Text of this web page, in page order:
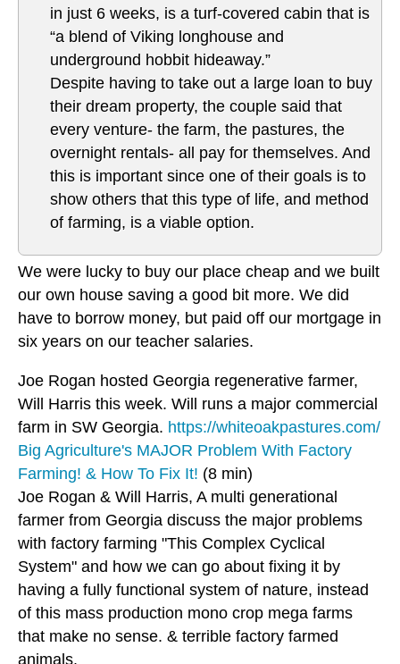
in just 6 weeks, is a turf-covered cabin that is
“a blend of Viking longhouse and
underground hobbit hideaway.”
Despite having to take out a large loan to buy
their dream property, the couple said that
every venture- the farm, the pastures, the
overnight rentals- all pay for themselves. And
this is important since one of their goals is to
show others that this type of life, and method
of farming, is a viable option.
We were lucky to buy our place cheap and we built
our own house saving a good bit more. We did
have to borrow money, but paid off our mortgage in
six years on our teacher salaries.
Joe Rogan hosted Georgia regenerative farmer,
Will Harris this week. Will runs a major commercial
farm in SW Georgia. https://whiteoakpastures.com/
Big Agriculture's MAJOR Problem With Factory
Farming! & How To Fix It! (8 min)
Joe Rogan & Will Harris, A multi generational
farmer from Georgia discuss the major problems
with factory farming "This Complex Cyclical
System" and how we can go about fixing it by
having a fully functional system of nature, instead
of this mass production mono crop mega farms
that make no sense. & terrible factory farmed
animals.